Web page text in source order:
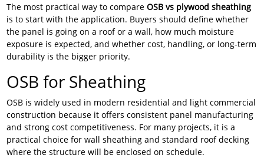
The most practical way to compare OSB vs plywood sheathing
is to start with the application. Buyers should define whether
the panel is going on a roof or a wall, how much moisture
exposure is expected, and whether cost, handling, or long-term
durability is the bigger priority.
OSB for Sheathing
OSB is widely used in modern residential and light commercial
construction because it offers consistent panel manufacturing
and strong cost competitiveness. For many projects, it is a
practical choice for wall sheathing and standard roof decking
where the structure will be enclosed on schedule.